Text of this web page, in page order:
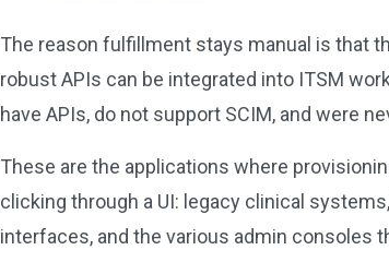
The reason fulfillment stays manual is that
robust APIs can be integrated into ITSM
have APIs, do not support SCIM, and were
These are the applications where
clicking through a UI: legacy clinical
interfaces, and the various admin consoles